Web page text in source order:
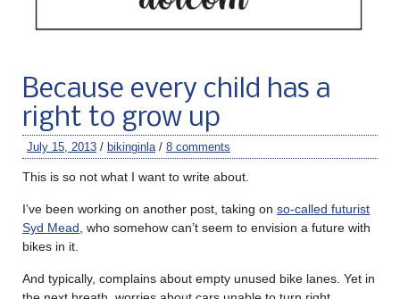
Because every child has a
right to grow up
July 15, 2013 / bikinginla / 8 comments
This is so not what I want to write about.
I’ve been working on another post, taking on so-called futurist
Syd Mead , who somehow can’t seem to envision a future with
bikes in it.
And typically, complains about empty unused bike lanes. Yet in